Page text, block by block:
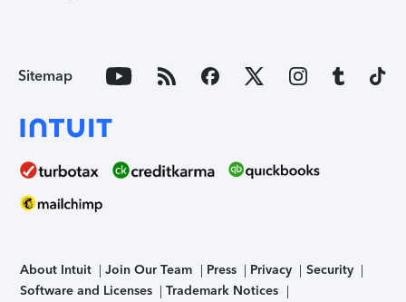
Sitemap
About Intuit Join Our Team Press Privacy
Security
Software and Licenses
Trademark Notices